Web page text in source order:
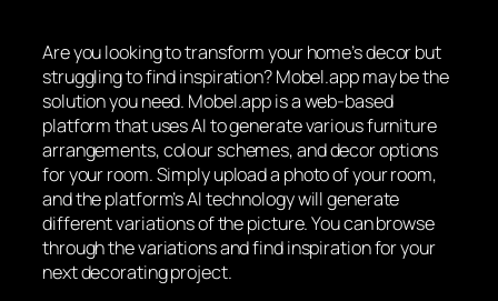
Are you looking to transform your home’s decor but
struggling to find inspiration? Mobel.app may be the
solution you need. Mobel.app is a web-based
platform that uses AI to generate various furniture
arrangements, colour schemes, and decor options
for your room. Simply upload a photo of your room,
and the platform’s AI technology will generate
different variations of the picture. You can browse
through the variations and find inspiration for your
next decorating project.